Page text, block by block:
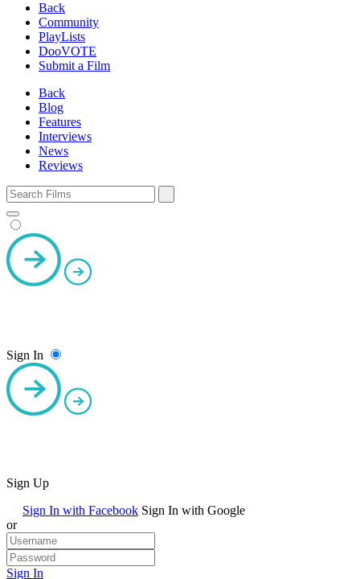
Back
Community
PlayLists
DooVOTE
Submit a Film
Back
Blog
Features
Interviews
News
Reviews
Sign In
Sign Up
Sign In with Facebook Sign In with Google
or
Sign In